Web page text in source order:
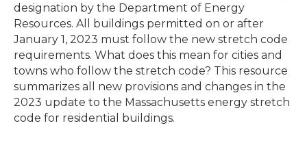
designation by the Department of Energy
Resources. All buildings permitted on or after
January 1, 2023 must follow the new stretch code
requirements. What does this mean for cities and
towns who follow the stretch code? This resource
summarizes all new provisions and changes in the
2023 update to the Massachusetts energy stretch
code for residential buildings.